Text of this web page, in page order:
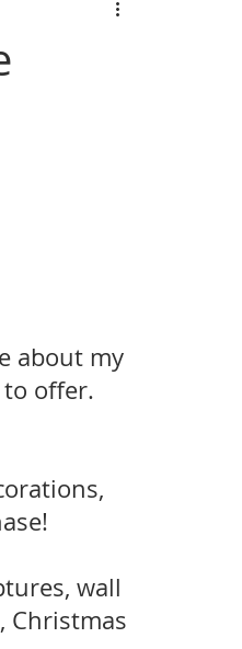
about my
offer.
wall
Christmas